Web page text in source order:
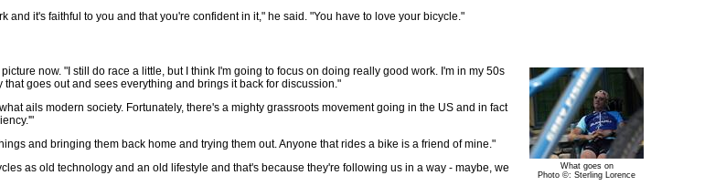
and it's faithful to you and that you're confident in it," he said. "You have to love your bicycle."
What goes on
Photo ©: Sterling Lorence
now. "I still do race a little, but I think I'm going to focus on doing really good work. I'm in my 50s
goes out and sees everything and brings it back for discussion."
ails modern society. Fortunately, there's a mighty grassroots movement going in the US and in fact
and bringing them back home and trying them out. Anyone that rides a bike is a friend of mine."
as old technology and an old lifestyle and that's because they're following us in a way - maybe, we